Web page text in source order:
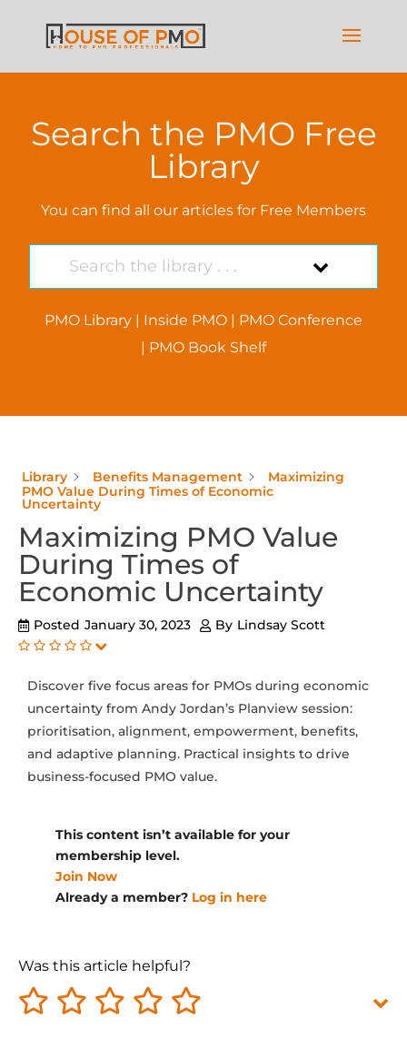
Search the PMO Free
Library
You can find all our articles for Free Members
PMO Library| Inside PMO| PMO Conference
| PMO Book Shelf
Library Benefits Management
Maximizing
PMO Value During Times of Economic
Uncertainty
Maximizing PMO Value
During Times of
Economic Uncertainty
Posted January 30, 2023 By Lindsay Scott
Discover five focus areas for PMOs during economic
uncertainty from Andy Jordan’s Planview session:
prioritisation, alignment, empowerment, benefits,
and adaptive planning. Practical insights to drive
business-focused PMO value.
This content isn’t available for your
membership level.
Join Now
Already a member? Log in here
Was this article helpful?